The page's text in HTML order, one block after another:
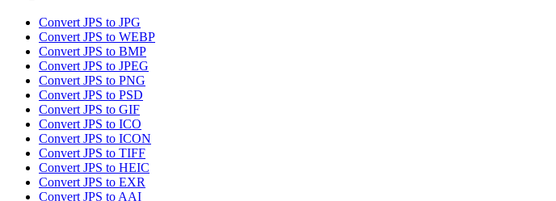
Convert JPS to JPG
Convert JPS to WEBP
Convert JPS to BMP
Convert JPS to JPEG
Convert JPS to PNG
Convert JPS to PSD
Convert JPS to GIF
Convert JPS to ICO
Convert JPS to ICON
Convert JPS to TIFF
Convert JPS to HEIC
Convert JPS to EXR
Convert JPS to AAI